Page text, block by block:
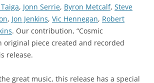
, Jonn Serrie, Byron Metcalf, Steve
, Jon Jenkins, Vic Hennegan, Robert
. Our contribution, “Cosmic
original piece created and recorded
release.
great music, this release has a special